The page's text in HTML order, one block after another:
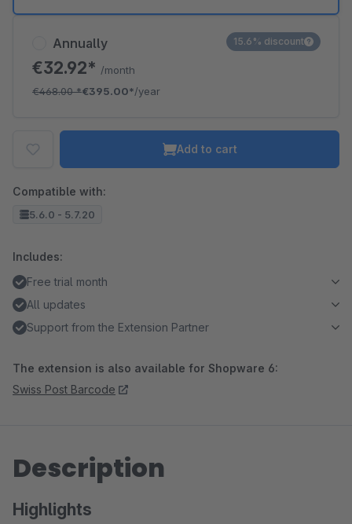
Annually
€32.92* /month
€468.00*€395.00*/year
15.6% discount
Add to cart
Compatible with:
5.6.0 - 5.7.20
Includes:
Free trial month
All updates
Support from the Extension Partner
The extension is also available for Shopware 6:
Swiss Post Barcode
Description
Highlights